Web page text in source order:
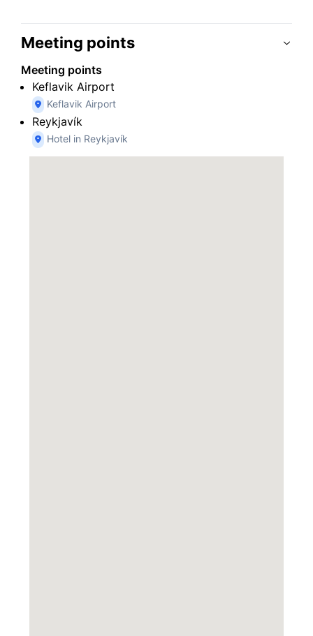
Meeting points
Meeting points
Keflavik Airport
Keflavik Airport
Reykjavík
Hotel in Reykjavík